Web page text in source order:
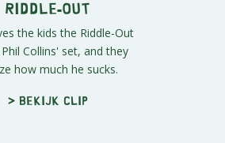
Riddle-Out
the kids the Riddle-Out
Collins' set, and they
how much he sucks.
> Bekijk clip